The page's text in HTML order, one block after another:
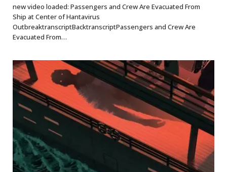
new video loaded: Passengers and Crew Are Evacuated From
Ship at Center of Hantavirus
OutbreaktranscriptBacktranscriptPassengers and Crew Are
Evacuated From…